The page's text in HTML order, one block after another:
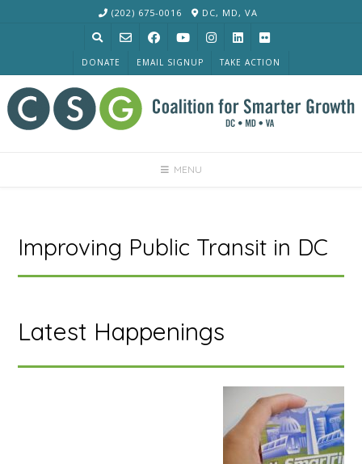
(202) 675-0016 DC, MD, VA
DONATE EMAIL SIGNUP TAKE ACTION
MENU
Improving Public Transit in DC
Latest Happenings